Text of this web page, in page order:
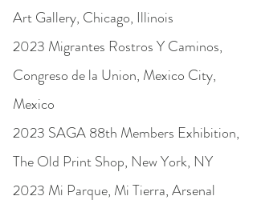
Art Gallery, Chicago, Illinois
2023 Migrantes Rostros Y Caminos,
Congreso de la Union, Mexico City,
Mexico
2023 SAGA 88th Members Exhibition,
The Old Print Shop, New York, NY
2023 Mi Parque, Mi Tierra, Arsenal